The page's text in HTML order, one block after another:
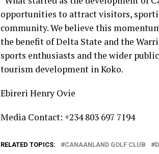
opportunities to attract visitors,
community. We believe this
the benefit of Delta State and the
sports enthusiasts and the wider
tourism development in Koko.
Ebireri Henry Ovie
Media Contact: +234 803 697 7194
RELATED TOPICS: CANAANLAND GOLF CLUB